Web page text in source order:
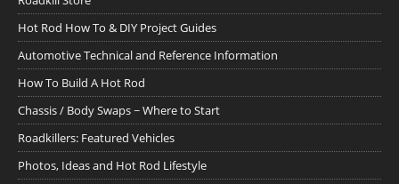
Hot Rod How To & DIY Project Guides
Automotive Technical and Reference Information
How To Build A Hot Rod
Chassis / Body Swaps ~ Where to Start
Roadkillers: Featured Vehicles
Photos, Ideas and Hot Rod Lifestyle